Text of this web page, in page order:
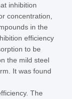
inhibition
concentration,
in the
efficiency
to be
the mild steel
It was found
The